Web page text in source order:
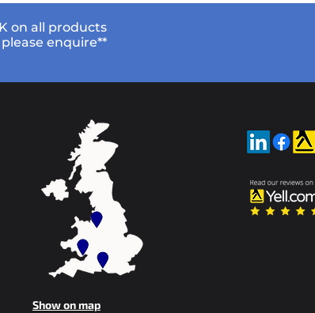
on all products
enquire**
Show on map